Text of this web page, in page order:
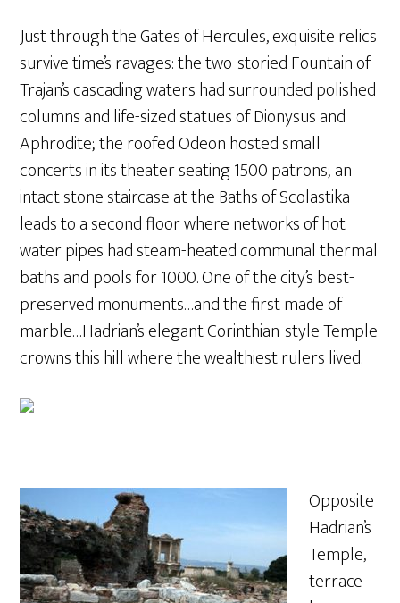
Just through the Gates of Hercules, exquisite relics
survive time’s ravages: the two-storied Fountain of
Trajan’s cascading waters had surrounded polished
columns and life-sized statues of Dionysus and
Aphrodite; the roofed Odeon hosted small
concerts in its theater seating 1500 patrons; an
intact stone staircase at the Baths of Scolastika
leads to a second floor where networks of hot
water pipes had steam-heated communal thermal
baths and pools for 1000. One of the city’s best-
preserved monuments…and the first made of
marble…Hadrian’s elegant Corinthian-style Temple
crowns this hill where the wealthiest rulers lived.
Opposite
Hadrian’s
Temple,
terrace